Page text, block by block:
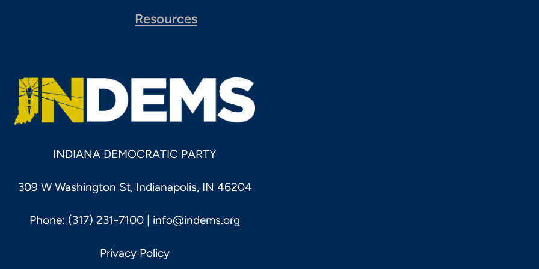
Resources
INDIANA DEMOCRATIC PARTY
309 W Washington St, Indianapolis, IN 46204
Phone: (317) 231-7100 | info@indems.org
Privacy Policy